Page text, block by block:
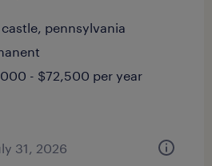
pennsylvania
- $72,500 per year
31, 2026